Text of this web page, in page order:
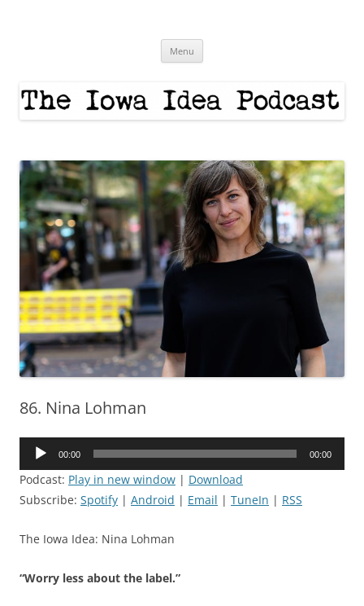
Menu
86. Nina Lohman
Audio
00:00 00:00
Podcast: Play in new window | Download
Subscribe: Spotify | Android | Email | TuneIn | RSS
The Iowa Idea: Nina Lohman
“Worry less about the label.”